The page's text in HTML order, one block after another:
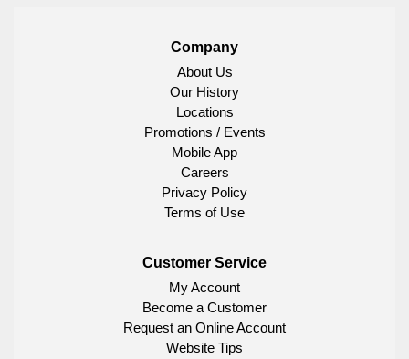
Company
About Us
Our History
Locations
Promotions / Events
Mobile App
Careers
Privacy Policy
Terms of Use
Customer Service
My Account
Become a Customer
Request an Online Account
Website Tips